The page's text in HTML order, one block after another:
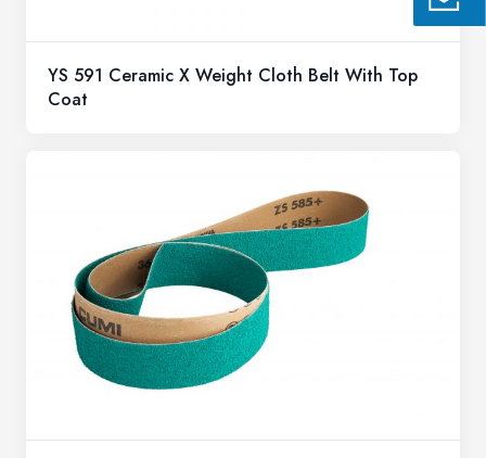
YS 591 Ceramic X Weight Cloth Belt With Top
Coat